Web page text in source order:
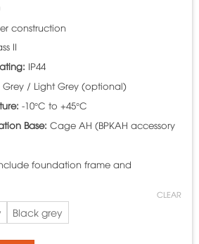
construction
II
IP44
Grey / Light Grey (optional)
-10°C to +45°C
Base: Cage AH (BPKAH accessory
foundation frame and
Black grey
CLEAR